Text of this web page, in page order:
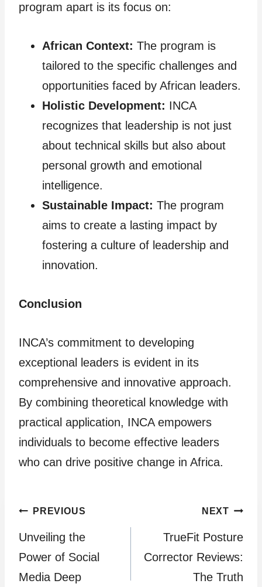
program apart is its focus on:
African Context: The program is
tailored to the specific challenges and
opportunities faced by African leaders.
Holistic Development: INCA
recognizes that leadership is not just
about technical skills but also about
personal growth and emotional
intelligence.
Sustainable Impact: The program
aims to create a lasting impact by
fostering a culture of leadership and
innovation.
Conclusion
INCA’s commitment to developing
exceptional leaders is evident in its
comprehensive and innovative approach.
By combining theoretical knowledge with
practical application, INCA empowers
individuals to become effective leaders
who can drive positive change in Africa.
Post
navigation
PREVIOUS
Unveiling the
Power of Social
Media Deep
NEXT
TrueFit Posture
Corrector Reviews:
The Truth